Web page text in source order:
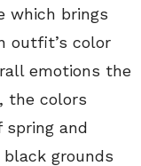
which brings
outfit’s color
emotions the
the colors
and
black grounds